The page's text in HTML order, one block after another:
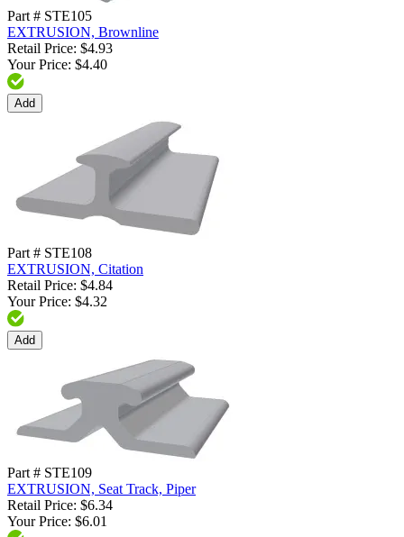
Part # STE105
EXTRUSION, Brownline
Retail Price: $4.93
Your Price: $4.40
Add
Part # STE108
EXTRUSION, Citation
Retail Price: $4.84
Your Price: $4.32
Add
Part # STE109
EXTRUSION, Seat Track, Piper
Retail Price: $6.34
Your Price: $6.01